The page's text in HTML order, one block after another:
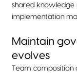
shared knowledge
implementation
Maintain
evolves
Team composition